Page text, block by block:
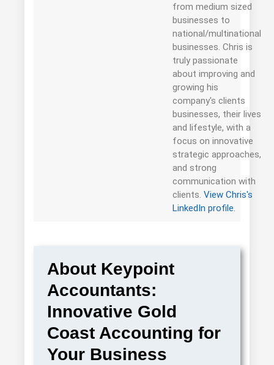
from medium sized
businesses to
national/multinational
businesses. Chris is
truly passionate
about improving and
growing his
company's clients
businesses, their lives
and lifestyle, with a
focus on innovative
strategic approaches,
and strong
communication with
clients.View Chris's
LinkedIn profile.
About Keypoint
Accountants:
Innovative Gold
Coast Accounting for
Your Business